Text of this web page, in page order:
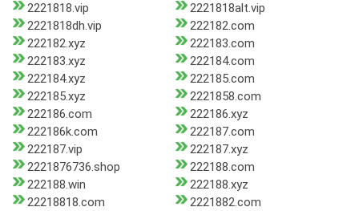
2221818.vip
2221818alt.vip
2221818dh.vip
222182.com
222182.xyz
222183.com
222183.xyz
222184.com
222184.xyz
222185.com
222185.xyz
2221858.com
222186.com
222186.xyz
222186k.com
222187.com
222187.vip
222187.xyz
2221876736.shop
222188.com
222188.win
222188.xyz
22218818.com
2221882.com